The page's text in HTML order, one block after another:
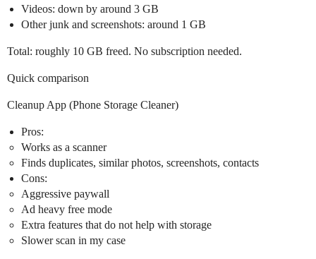
Videos: down by around 3 GB
Other junk and screenshots: around 1 GB
Total: roughly 10 GB freed. No subscription needed.
Quick comparison
Cleanup App (Phone Storage Cleaner)
Pros:
Works as a scanner
Finds duplicates, similar photos, screenshots, contacts
Cons:
Aggressive paywall
Ad heavy free mode
Extra features that do not help with storage
Slower scan in my case